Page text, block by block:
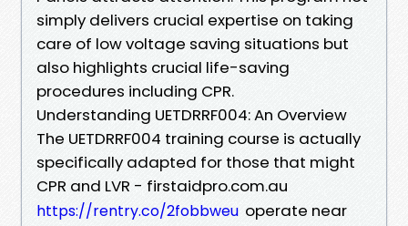
simply delivers crucial expertise on taking
care of low voltage saving situations but
also highlights crucial life-saving
procedures including CPR.
Understanding UETDRRF004: An Overview
The UETDRRF004 training course is actually
specifically adapted for those that might
CPR and LVR - firstaidpro.com.au
https://rentry.co/2fobbweu operate near